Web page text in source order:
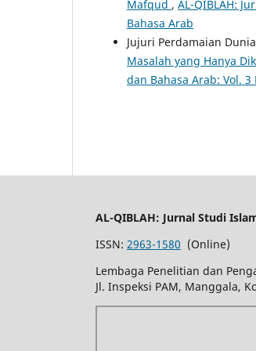
Mafqud , AL-QIBLAH:
Bahasa Arab
Jujuri Perdamaian
Masalah yang Hanya
dan Bahasa Arab: Vol.
AL-QIBLAH: Jurnal Studi
ISSN: 2963-1580 (Online)
Lembaga Penelitian dan
Jl. Inspeksi PAM, Manggala,